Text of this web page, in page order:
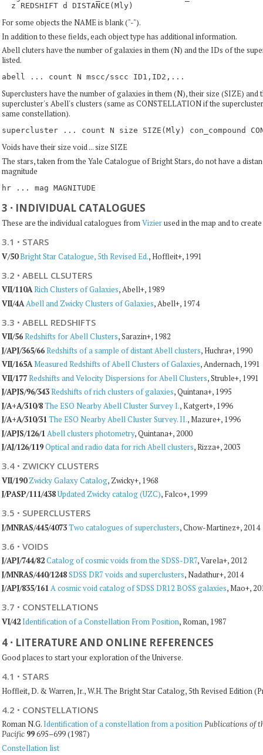
For some objects the NAME is blank ("-").
In addition to these fields, each object type has additional information.
Abell cluters have the number of galaxies in them (N) and the IDs of the
listed.
Superclusters have the number of galaxies in them (N), their size (SIZE)
supercluster's Abell's clusters (same as CONSTELLATION if the
same constellation).
Voids have their size void ... size SIZE
The stars, taken from the Yale Catalogue of Bright Stars, do not have a
magnitude
3 ·INDIVIDUAL CATALOGUES
These are the individual catalogues fromVizierused in the map and to
3.1 · STARS
V/50Bright Star Catalogue, 5th Revised Ed., Hoffleit+, 1991
3.2 · ABELL CLSUTERS
VII/110ARich Clusters of Galaxies, Abell+, 1989
VII/4A Abell and Zwicky Clusters of Galaxies, Abell+, 1974
3.3 · ABELL REDSHIFTS
VII/56Redshifts for Abell Clusters, Sarazin+, 1982
J/APJ/365/66Redshifts of a sample of distant Abell clusters, Huchra+, 1990
VII/165AMeasured Redshifts of Abell Clusters of Galaxies, Andernach, 1991
VII/177Redshifts and Velocity Dispersions for Abell Clusters, Struble+, 1991
J/APJS/96/343Redshifts of rich clusters of galaxies, Quintana+, 1995
J/A+A/310/8The ESO Nearby Abell Cluster Survey I., Katgert+, 1996
J/A+A/310/31The ESO Nearby Abell Cluster Survey. II., Mazure+, 1996
J/APJS/126/1 Abell clusters photometry, Quintana+, 2000
J/AJ/126/119Optical and radio data for rich Abell clusters, Rizza+, 2003
3.4 · ZWICKY CLUSTERS
VII/190 Zwicky Galaxy Catalog, Zwicky+, 1968
J/PASP/111/438Updated Zwicky catalog (UZC), Falco+, 1999
3.5 · SUPERCLUSTERS
J/MNRAS/445/4073Two catalogues of superclusters, Chow-Martinez+, 2014
3.6 · VOIDS
J/APJ/744/82Catalog of cosmic voids from the SDSS-DR7, Varela+, 2012
J/MNRAS/440/1248SDSS DR7 voids and superclusters, Nadathur+, 2014
J/APJ/835/161A cosmic void catalog of SDSS DR12 BOSS galaxies, Mao+,
3.7 · CONSTELLATIONS
VI/42Identification of a Constellation From Position, Roman, 1987
4 ·LITERATURE AND ONLINE REFERENCES
Good places to start your exploration of the Universe.
4.1 · STARS
Hoffleit, D. & Warren, Jr., W.H. The Bright Star Catalog, 5th Revised Edition
4.2 · CONSTELLATIONS
Roman N.G.Identification of a constellation from a position Publications of
Pacific 99695–699 (1987)
Constellation list